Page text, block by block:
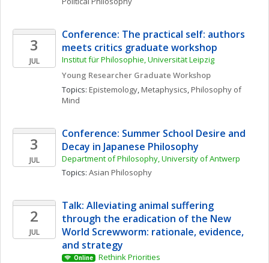
3
JUL
Conference: The practical self: authors
meets critics graduate workshop
Institut für Philosophie, Universität Leipzig
Young Researcher Graduate Workshop
Topics: Epistemology, Metaphysics, Philosophy of
Mind
3
JUL
Conference: Summer School Desire and
Decay in Japanese Philosophy
Department of Philosophy, University of Antwerp
Topics: Asian Philosophy
2
JUL
Talk: Alleviating animal suffering
through the eradication of the New
World Screwworm: rationale, evidence,
and strategy
Online
Rethink Priorities